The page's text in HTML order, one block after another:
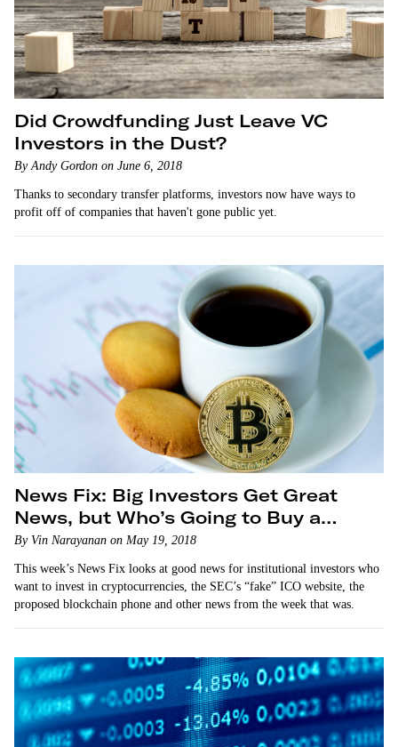
Did Crowdfunding Just Leave VC
Investors in the Dust?
By Andy Gordon on June 6, 2018
Thanks to secondary transfer platforms, investors now have ways to
profit off of companies that haven't gone public yet.
News Fix: Big Investors Get Great
News, but Who’s Going to Buy a
Blockchain Phone?
By Vin Narayanan on May 19, 2018
This week’s News Fix looks at good news for institutional investors who
want to invest in cryptocurrencies, the SEC’s “fake” ICO website, the
proposed blockchain phone and other news from the week that was.